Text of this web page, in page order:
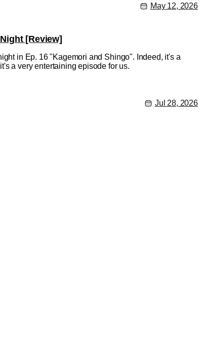
May 12, 2026
[Review]
in Ep. 16 "Kagemori and Shingo". Indeed, it's a
a very entertaining episode for us.
Jul 28, 2026